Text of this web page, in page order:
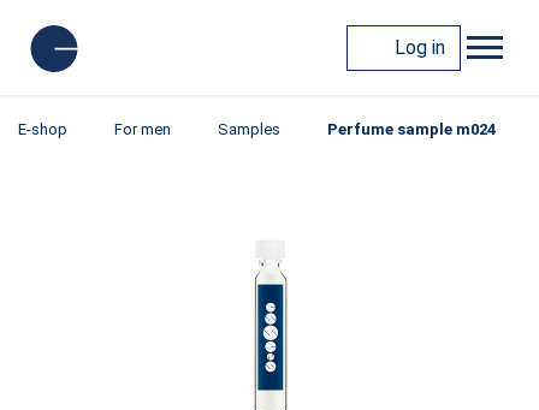
Log in
E-shop For men Samples Perfume sample m024